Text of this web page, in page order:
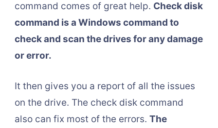
command comes of great help. Check disk
command is a Windows command to
check and scan the drives for any damage
or error.
It then gives you a report of all the issues
on the drive. The check disk command
also can fix most of the errors. The